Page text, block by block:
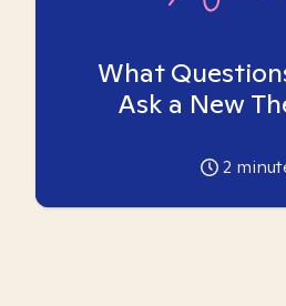
What
Ask a New
2